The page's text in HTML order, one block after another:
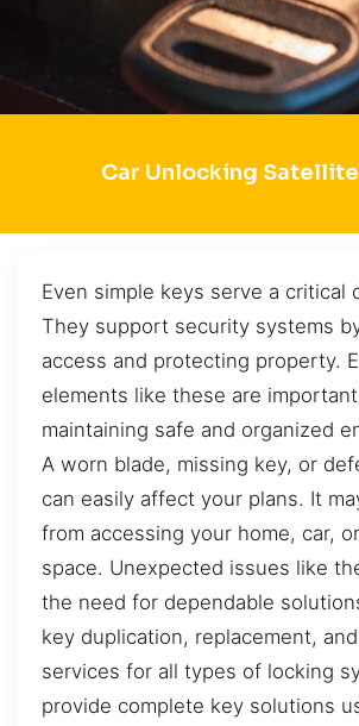
Car Unlocking
Even simple keys serve a critical
They support security systems
access and protecting property.
elements like these are
maintaining safe and organized
A worn blade, missing key, or
can easily affect your plans. It
from accessing your home, car,
space. Unexpected issues like
the need for dependable
key duplication, replacement,
services for all types of locking
provide complete key solutions